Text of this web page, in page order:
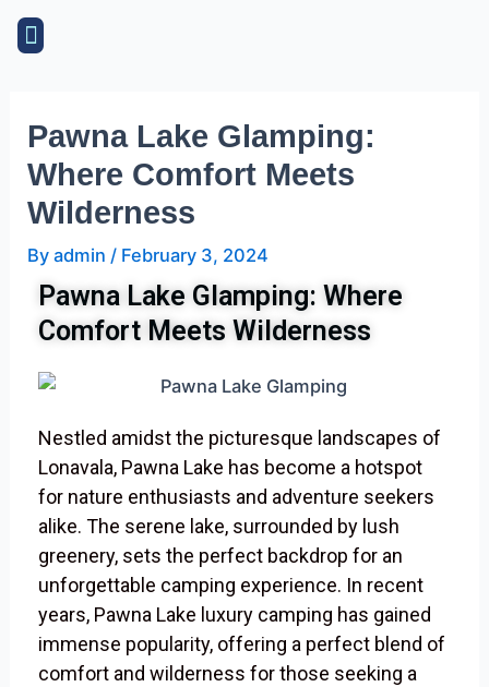
SkipMenu
Pawna Lake Glamping:
Where Comfort Meets
Wilderness
Byadmin / February 3, 2024
Pawna Lake Glamping: Where
Comfort Meets Wilderness
Nestled amidst the picturesque landscapes of
Lonavala, Pawna Lake has become a hotspot
for nature enthusiasts and adventure seekers
alike. The serene lake, surrounded by lush
greenery, sets the perfect backdrop for an
unforgettable camping experience. In recent
years, Pawna Lake luxury camping has gained
immense popularity, offering a perfect blend of
comfort and wilderness for those seeking a
Post
navigation